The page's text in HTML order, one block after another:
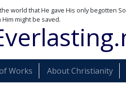
world that He gave His only begotten
might be saved.
Works About Christianity